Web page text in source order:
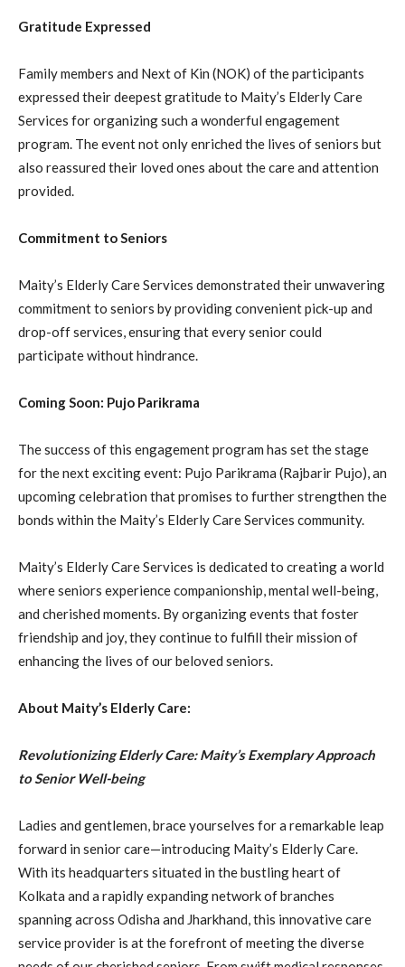
Gratitude Expressed
Family members and Next of Kin (NOK) of the participants
expressed their deepest gratitude to Maity’s Elderly Care
Services for organizing such a wonderful engagement
program. The event not only enriched the lives of seniors but
also reassured their loved ones about the care and attention
provided.
Commitment to Seniors
Maity’s Elderly Care Services demonstrated their unwavering
commitment to seniors by providing convenient pick-up and
drop-off services, ensuring that every senior could
participate without hindrance.
Coming Soon: Pujo Parikrama
The success of this engagement program has set the stage
for the next exciting event: Pujo Parikrama (Rajbarir Pujo), an
upcoming celebration that promises to further strengthen the
bonds within the Maity’s Elderly Care Services community.
Maity’s Elderly Care Services is dedicated to creating a world
where seniors experience companionship, mental well-being,
and cherished moments. By organizing events that foster
friendship and joy, they continue to fulfill their mission of
enhancing the lives of our beloved seniors.
About Maity’s Elderly Care:
Revolutionizing Elderly Care: Maity’s Exemplary Approach
to Senior Well-being
Ladies and gentlemen, brace yourselves for a remarkable leap
forward in senior care—introducing Maity’s Elderly Care.
With its headquarters situated in the bustling heart of
Kolkata and a rapidly expanding network of branches
spanning across Odisha and Jharkhand, this innovative care
service provider is at the forefront of meeting the diverse